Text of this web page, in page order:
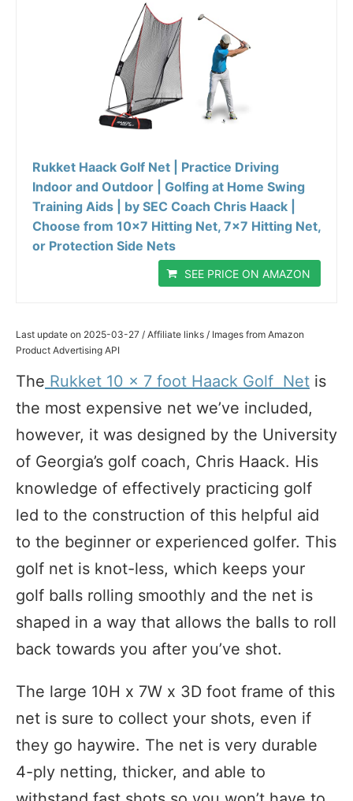
Rukket Haack Golf Net | Practice Driving
Indoor and Outdoor | Golfing at Home Swing
Training Aids | by SEC Coach Chris Haack |
Choose from 10x7 Hitting Net, 7x7 Hitting Net,
or Protection Side Nets
SEE PRICE ON AMAZON
Last update on 2025-03-27 / Affiliate links / Images from Amazon
Product Advertising API
The Rukket 10 x 7 foot Haack Golf Net is
the most expensive net we’ve included,
however, it was designed by the University
of Georgia’s golf coach, Chris Haack. His
knowledge of effectively practicing golf
led to the construction of this helpful aid
to the beginner or experienced golfer. This
golf net is knot-less, which keeps your
golf balls rolling smoothly and the net is
shaped in a way that allows the balls to roll
back towards you after you’ve shot.
The large 10H x 7W x 3D foot frame of this
net is sure to collect your shots, even if
they go haywire. The net is very durable
4-ply netting, thicker, and able to